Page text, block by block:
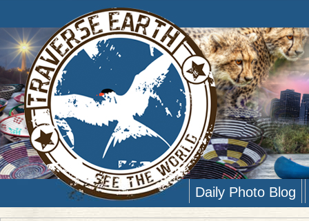
Daily Photo Blog